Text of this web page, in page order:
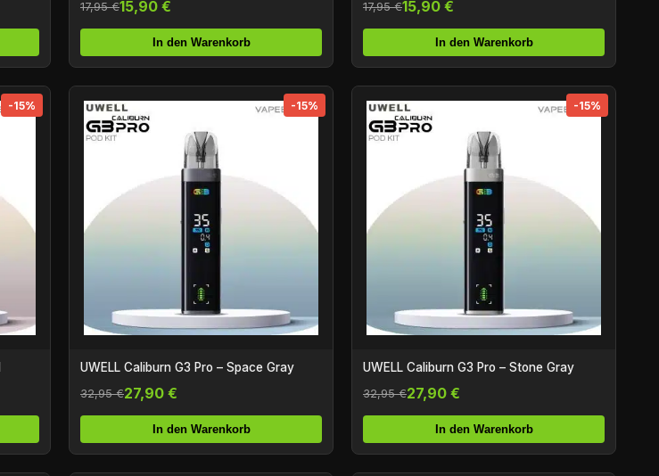
17,95 €15,90 €
In den Warenkorb
17,95 €15,90 €
In den Warenkorb
-15% -15%
UWELL Caliburn G3 Pro – Space Gray
32,95 €27,90 €
In den Warenkorb
-15%
UWELL Caliburn G3 Pro – Stone Gray
32,95 €27,90 €
In den Warenkorb